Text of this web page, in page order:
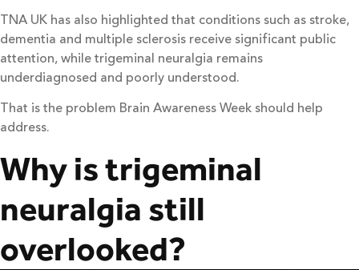
TNA UK has also highlighted that conditions such as stroke,
dementia and multiple sclerosis receive significant public
attention, while trigeminal neuralgia remains
underdiagnosed and poorly understood.
That is the problem Brain Awareness Week should help
address.
Why is trigeminal
neuralgia still
overlooked?